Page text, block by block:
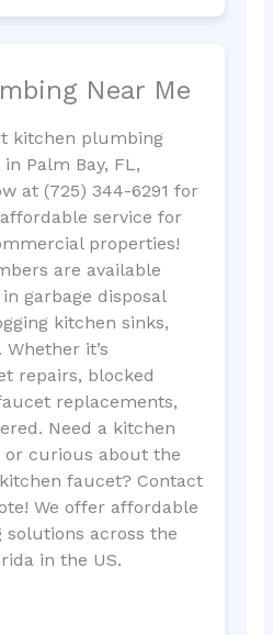
Near Me
kitchen plumbing
Palm Bay, FL,
at (725) 344-6291 for
service for
properties!
are available
garbage disposal
kitchen sinks,
it’s
repairs, blocked
replacements,
Need a kitchen
curious about the
faucet? Contact
We offer affordable
across the
in the US.